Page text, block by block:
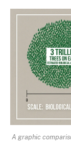
A graphic